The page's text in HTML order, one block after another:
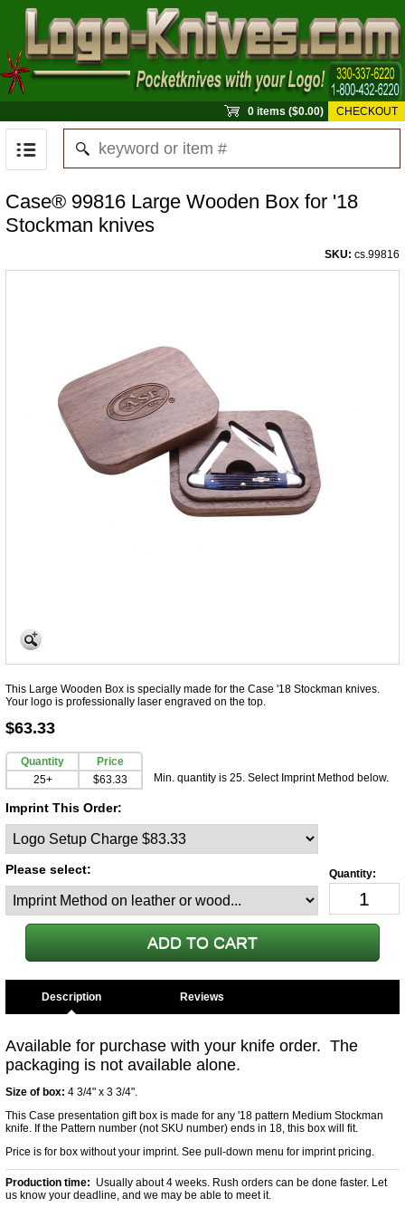
0 items ($0.00) CHECKOUT
Case® 99816 Large Wooden Box for '18
Stockman knives
SKU: cs.99816
This Large Wooden Box is specially made for the Case '18 Stockman knives.
Your logo is professionally laser engraved on the top.
$63.33
Quantity
Price
25+
$63.33 Min. quantity is 25. Select Imprint Method below.
Imprint This Order:
Please select:
Description
Available for purchase with your knife order. The
packaging is not available alone.
Size of box: 4 3/4" x 3 3/4".
This Case presentation gift box is made for any '18 pattern Medium Stockman
knife. If the Pattern number (not SKU number) ends in 18, this box will fit.
Price is for box without your imprint. See pull-down menu for imprint pricing.
Production time: Usually about 4 weeks. Rush orders can be done faster. Let
us know your deadline, and we may be able to meet it.